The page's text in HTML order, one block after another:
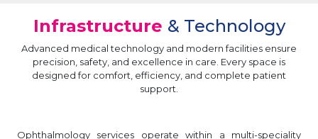
Infrastructure & Technology
Advanced medical technology and modern facilities ensure
precision, safety, and excellence in care. Every space is
designed for comfort, efficiency, and complete patient
support.
Ophthalmology services operate within a multi-speciality